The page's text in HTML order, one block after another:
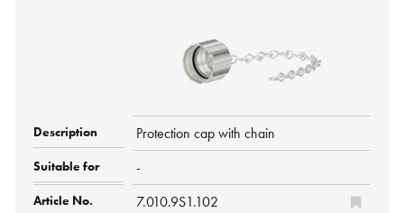
Protection cap with chain
-
7.010.9S1.102